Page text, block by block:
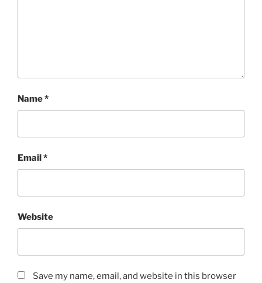
Name*
Email*
Website
Save my name, email, and website in this browser